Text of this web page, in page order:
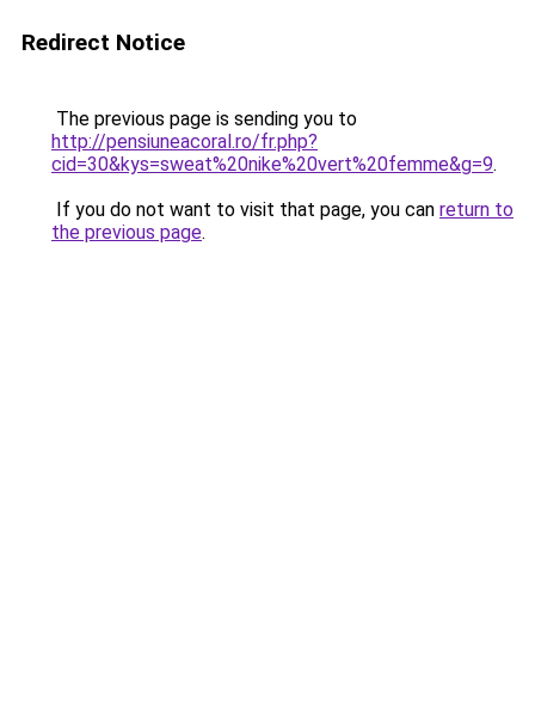
Redirect Notice
The previous page is sending you to
http://pensiuneacoral.ro/fr.php?
cid=30&kys=sweat%20nike%20vert%20femme&g=9.
If you do not want to visit that page, you can return to
the previous page.